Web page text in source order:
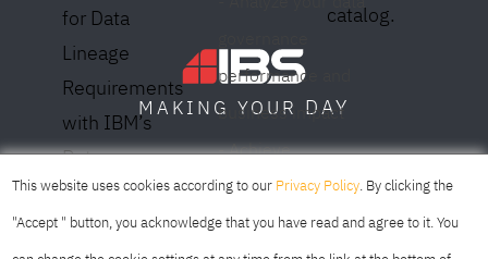
performance and
business impact
- Achieve
meaningful,
sustainable results
for Data
Lineage
Requirements
with IBM’s
Data
Lineage
Solution
catalog.
MAKING YOUR DAY
This website uses cookies according to our Privacy Policy. By clicking the
"Accept " button, you acknowledge that you have read and agree to it. You